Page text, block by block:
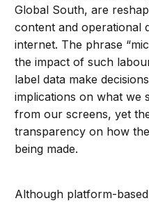
Global South, are
content and operational
internet. The phrase
the impact of such
label data make
implications on what we
from our screens, yet
transparency on how
being made.
Although platform-